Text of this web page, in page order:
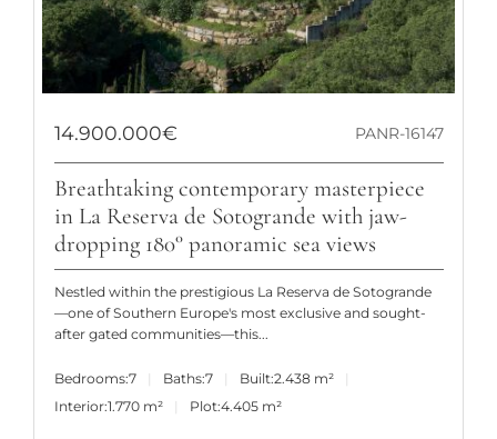
14.900.000€ PANR-16147
Breathtaking contemporary masterpiece
in La Reserva de Sotogrande with jaw-
dropping 180° panoramic sea views
Nestled within the prestigious La Reserva de Sotogrande
—one of Southern Europe's most exclusive and sought-
after gated communities—this...
Bedrooms:7 Baths:7 Built:2.438 m²
Interior:1.770 m² Plot:4.405 m²